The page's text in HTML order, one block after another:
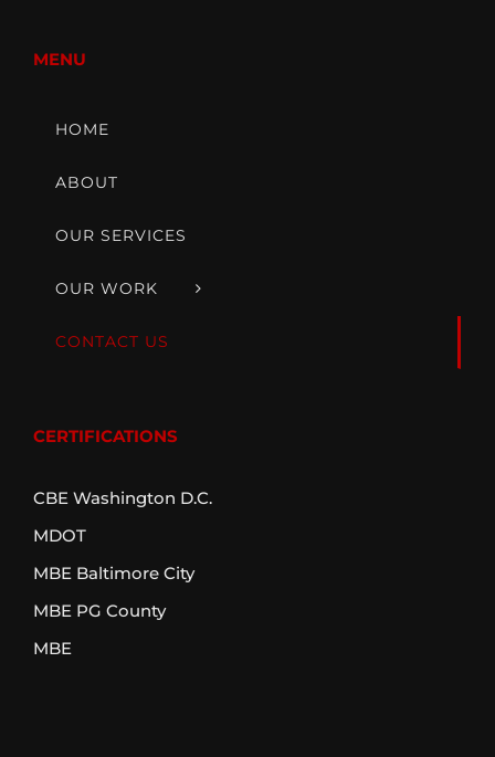
MENU
HOME
ABOUT
OUR SERVICES
OUR WORK
CONTACT US
CERTIFICATIONS
CBE Washington D.C.
MDOT
MBE Baltimore City
MBE PG County
MBE